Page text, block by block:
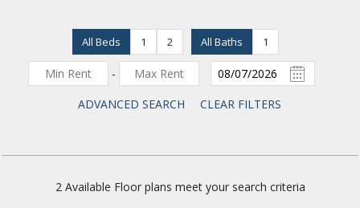
All Beds 1 2 All Baths 1
-
ADVANCED SEARCH CLEAR FILTERS
2Available Floor plans meet your search criteria